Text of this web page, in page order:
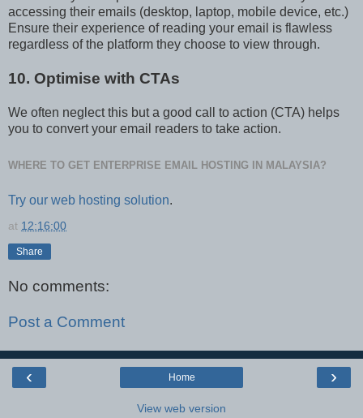
accessing their emails (desktop, laptop, mobile device, etc.)
Ensure their experience of reading your email is flawless
regardless of the platform they choose to view through.
10. Optimise with CTAs
We often neglect this but a good call to action (CTA) helps
you to convert your email readers to take action.
WHERE TO GET ENTERPRISE EMAIL HOSTING IN MALAYSIA?
Try our web hosting solution.
at 12:16:00
Share
No comments:
Post a Comment
‹ ›
Home
View web version